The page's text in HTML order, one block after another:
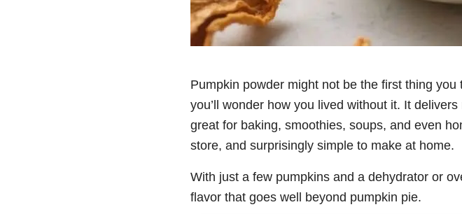
Pumpkin powder might not be the first thing
you’ll wonder how you lived without it. It
great for baking, smoothies, soups, and even
store, and surprisingly simple to make at home.
With just a few pumpkins and a dehydrator or
flavor that goes well beyond pumpkin pie.